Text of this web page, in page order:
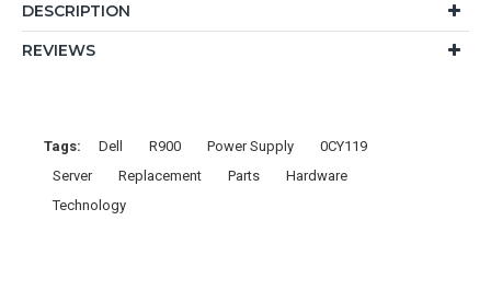
DESCRIPTION
REVIEWS
Tags: Dell R900 Power Supply
0CY119
Server
Replacement Parts
Hardware
Technology